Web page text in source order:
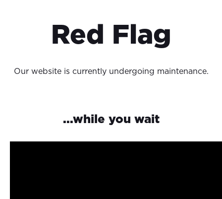
Red Flag
Our website is currently undergoing maintenance.
...while you wait